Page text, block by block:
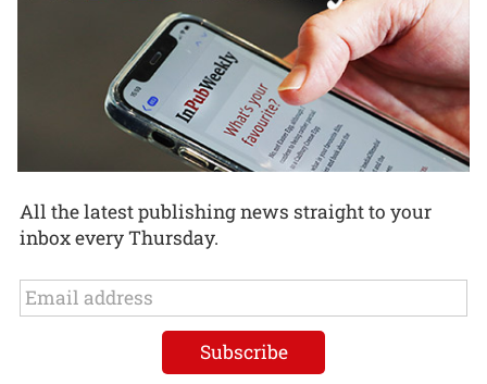
All the latest publishing news straight to your
inbox every Thursday.